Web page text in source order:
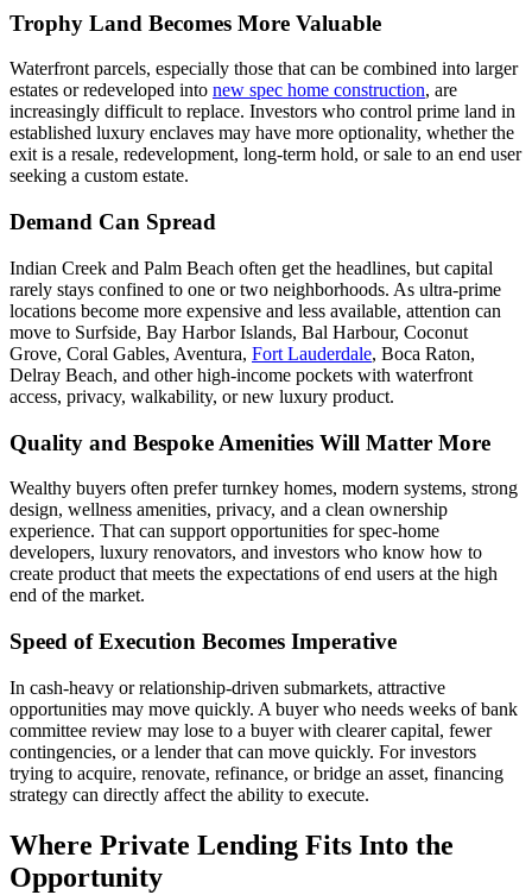
Trophy Land Becomes More Valuable
Waterfront parcels, especially those that can be combined into larger
estates or redeveloped into new spec home construction, are
increasingly difficult to replace. Investors who control prime land in
established luxury enclaves may have more optionality, whether the
exit is a resale, redevelopment, long-term hold, or sale to an end user
seeking a custom estate.
Demand Can Spread
Indian Creek and Palm Beach often get the headlines, but capital
rarely stays confined to one or two neighborhoods. As ultra-prime
locations become more expensive and less available, attention can
move to Surfside, Bay Harbor Islands, Bal Harbour, Coconut
Grove, Coral Gables, Aventura, Fort Lauderdale, Boca Raton,
Delray Beach, and other high-income pockets with waterfront
access, privacy, walkability, or new luxury product.
Quality and Bespoke Amenities Will Matter More
Wealthy buyers often prefer turnkey homes, modern systems, strong
design, wellness amenities, privacy, and a clean ownership
experience. That can support opportunities for spec-home
developers, luxury renovators, and investors who know how to
create product that meets the expectations of end users at the high
end of the market.
Speed of Execution Becomes Imperative
In cash-heavy or relationship-driven submarkets, attractive
opportunities may move quickly. A buyer who needs weeks of bank
committee review may lose to a buyer with clearer capital, fewer
contingencies, or a lender that can move quickly. For investors
trying to acquire, renovate, refinance, or bridge an asset, financing
strategy can directly affect the ability to execute.
Where Private Lending Fits Into the
Opportunity